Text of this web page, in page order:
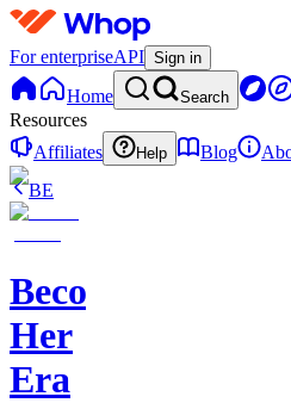
For enterpriseAPI Sign in
Home Search
Resources
Affiliates
Help Blog
BE
Becoming
Her
Era